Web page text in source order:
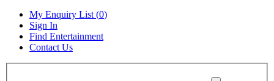
My Enquiry List (0)
Sign In
Find Entertainment
Contact Us